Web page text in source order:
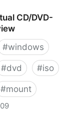
CD/DVD-
#windows
#dvd #iso
#mount